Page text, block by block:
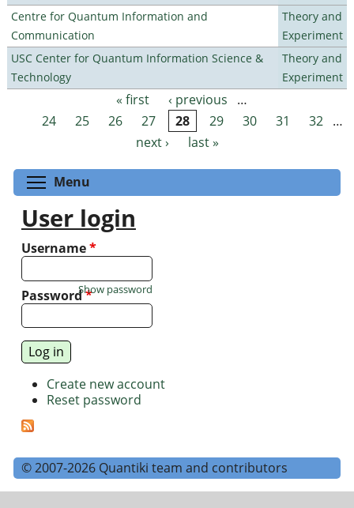
Centre for Quantum Information and
Communication
Theory and
Experiment
USC Center for Quantum Information Science &
Technology
Theory and
Experiment
Pages « first ‹ previous
…
24
25 26 27 28 29 30 31 32 …
next ›
last »
Menu
User login
Username*
Password*
Show password
Create new account
Reset password
© 2007-2026 Quantiki team and contributors